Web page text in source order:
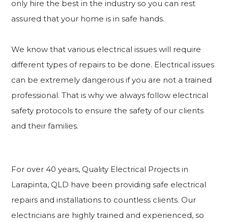
only hire the best in the industry so you can rest
assured that your home is in safe hands.
We know that various electrical issues will require
different types of repairs to be done. Electrical issues
can be extremely dangerous if you are not a trained
professional. That is why we always follow electrical
safety protocols to ensure the safety of our clients
and their families.
For over 40 years, Quality Electrical Projects in
Larapinta, QLD have been providing safe electrical
repairs and installations to countless clients. Our
electricians are highly trained and experienced, so